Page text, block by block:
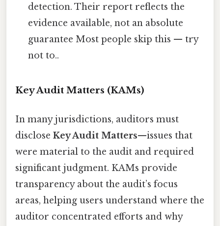
detection. Their report reflects the
evidence available, not an absolute
guarantee Most people skip this — try
not to..
Key Audit Matters (KAMs)
In many jurisdictions, auditors must
disclose Key Audit Matters—issues that
were material to the audit and required
significant judgment. KAMs provide
transparency about the audit’s focus
areas, helping users understand where the
auditor concentrated efforts and why